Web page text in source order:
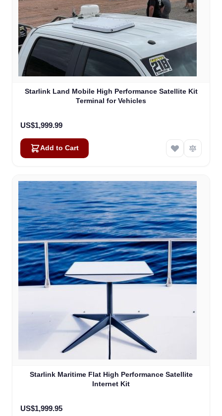
Starlink Land Mobile High Performance Satellite Kit
Terminal for Vehicles
US$1,999.99
Add to Cart
Starlink Maritime Flat High Performance Satellite
Internet Kit
US$1,999.95